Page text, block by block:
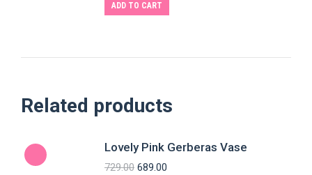
ADD TO CART
Related products
Lovely Pink Gerberas Vase
729.00 689.00